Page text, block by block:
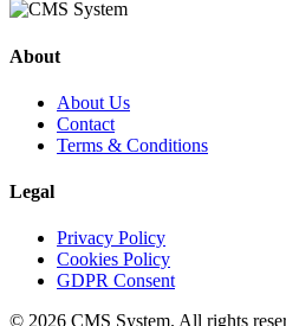
About
About Us
Contact
Terms & Conditions
Legal
Privacy Policy
Cookies Policy
GDPR Consent
© 2026 CMS System. All rights